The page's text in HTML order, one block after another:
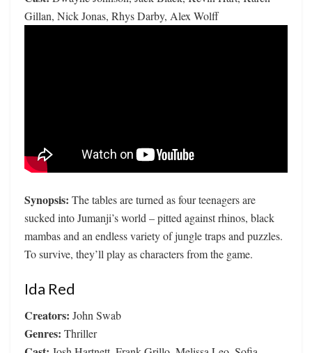
Gillan, Nick Jonas, Rhys Darby, Alex Wolff
Synopsis: The tables are turned as four teenagers are
sucked into Jumanji’s world – pitted against rhinos, black
mambas and an endless variety of jungle traps and puzzles.
To survive, they’ll play as characters from the game.
Ida Red
Creators: John Swab
Genres: Thriller